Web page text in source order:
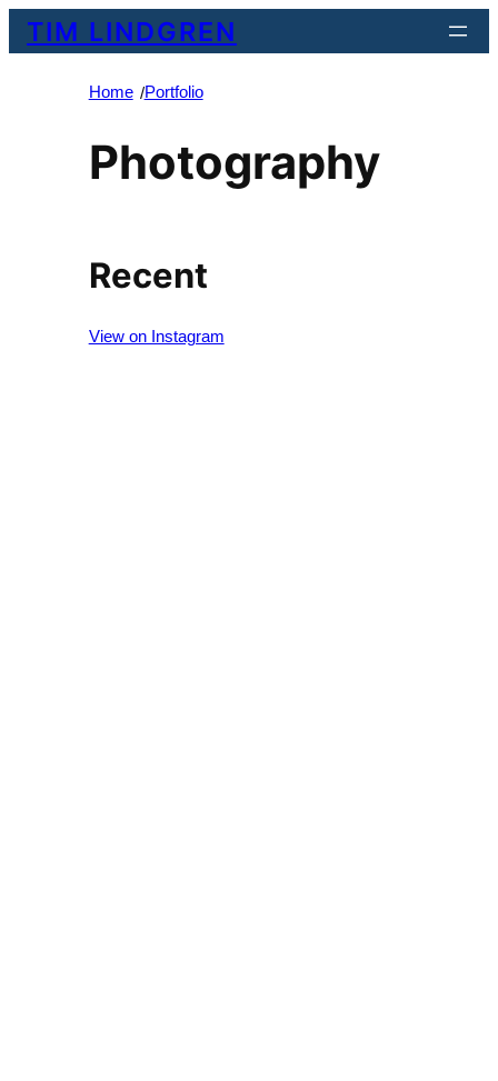
SkipTIM LINDGREN
Home /Portfolio
Photography
Recent
View on Instagram